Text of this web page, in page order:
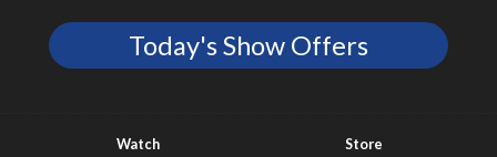
Today's Show Offers
Watch
Store